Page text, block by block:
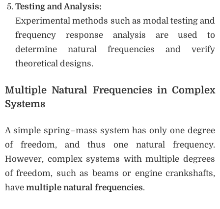
Testing and Analysis:
Experimental methods such as modal testing and
frequency response analysis are used to
determine natural frequencies and verify
theoretical designs.
Multiple Natural Frequencies in Complex
Systems
A simple spring–mass system has only one degree
of freedom, and thus one natural frequency.
However, complex systems with multiple degrees
of freedom, such as beams or engine crankshafts,
have multiple natural frequencies.